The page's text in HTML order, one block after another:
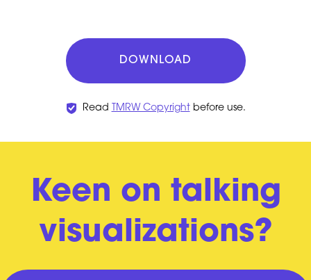
DOWNLOAD
Read TMRW Copyrightbefore use.
Keen on talking
visualizations?